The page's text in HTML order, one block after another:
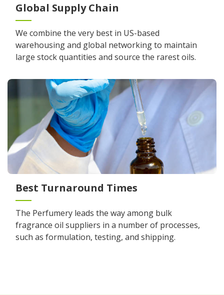
Global Supply Chain
We combine the very best in US-based
warehousing and global networking to maintain
large stock quantities and source the rarest oils.
Best Turnaround Times
The Perfumery leads the way among bulk
fragrance oil suppliers in a number of processes,
such as formulation, testing, and shipping.